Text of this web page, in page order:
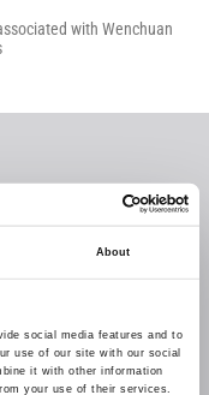
About
social media features and to
use of our site with our social
it with other information
your use of their services.
with Wenchuan